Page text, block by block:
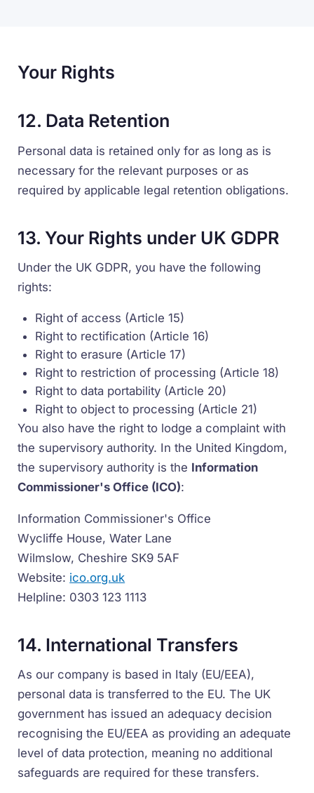
Your Rights
12. Data Retention
Personal data is retained only for as long as is
necessary for the relevant purposes or as
required by applicable legal retention obligations.
13. Your Rights under UK GDPR
Under the UK GDPR, you have the following
rights:
Right of access (Article 15)
Right to rectification (Article 16)
Right to erasure (Article 17)
Right to restriction of processing (Article 18)
Right to data portability (Article 20)
Right to object to processing (Article 21)
You also have the right to lodge a complaint with
the supervisory authority. In the United Kingdom,
the supervisory authority is the Information
Commissioner's Office (ICO):
Information Commissioner's Office
Wycliffe House, Water Lane
Wilmslow, Cheshire SK9 5AF
Website: ico.org.uk
Helpline: 0303 123 1113
14. International Transfers
As our company is based in Italy (EU/EEA),
personal data is transferred to the EU. The UK
government has issued an adequacy decision
recognising the EU/EEA as providing an adequate
level of data protection, meaning no additional
safeguards are required for these transfers.